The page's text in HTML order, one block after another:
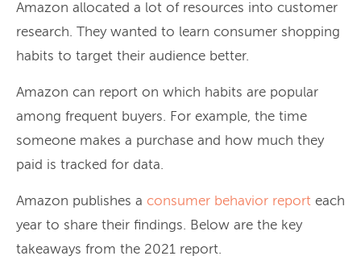
Amazon allocated a lot of resources into customer
research. They wanted to learn consumer shopping
habits to target their audience better.
Amazon can report on which habits are popular
among frequent buyers. For example, the time
someone makes a purchase and how much they
paid is tracked for data.
Amazon publishes a consumer behavior report each
year to share their findings. Below are the key
takeaways from the 2021 report.